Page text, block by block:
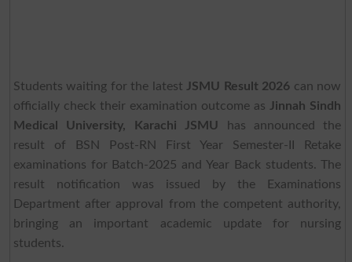
Students waiting for the latest JSMU Result 2026 can now
officially check their examination outcome as Jinnah Sindh
Medical University, Karachi JSMU has announced the
result of BSN Post-RN First Year Semester-II Retake
examinations for Batch-2025 and Year Back students. The
result notification was issued by the Examinations
Department after approval from the competent authority,
bringing an important academic update for nursing
students.